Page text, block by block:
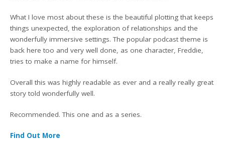
What I love most about these is the beautiful plotting that keeps
things unexpected, the exploration of relationships and the
wonderfully immersive settings. The popular podcast theme is
back here too and very well done, as one character, Freddie,
tries to make a name for himself.
Overall this was highly readable as ever and a really really great
story told wonderfully well.
Recommended. This one and as a series.
Find Out More